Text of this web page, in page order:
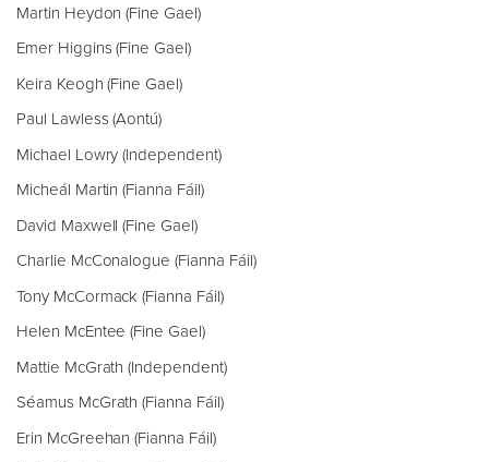
Martin Heydon (Fine Gael)
Emer Higgins (Fine Gael)
Keira Keogh (Fine Gael)
Paul Lawless (Aontú)
Michael Lowry (Independent)
Micheál Martin (Fianna Fáil)
David Maxwell (Fine Gael)
Charlie McConalogue (Fianna Fáil)
Tony McCormack (Fianna Fáil)
Helen McEntee (Fine Gael)
Mattie McGrath (Independent)
Séamus McGrath (Fianna Fáil)
Erin McGreehan (Fianna Fáil)